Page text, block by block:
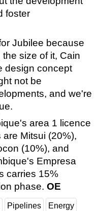
foster
Jubilee because
size of it, Cain
design concept
not be
and we're
area 1 licence
Mitsui (20%),
(10%), and
Empresa
carries 15%
phase. OE
Pipelines Energy